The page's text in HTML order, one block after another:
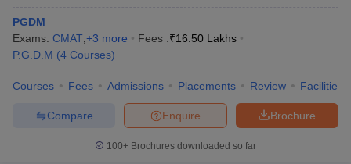
PGDM
Exams: CMAT +3 more Fees :₹16.50 Lakhs
P.G.D.M (4 Courses)
Courses Fees Admissions Placements Review Facilities
Brochure
Enquire
Compare
100+ Brochures downloaded so far